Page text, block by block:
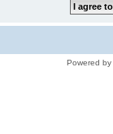
Powered by